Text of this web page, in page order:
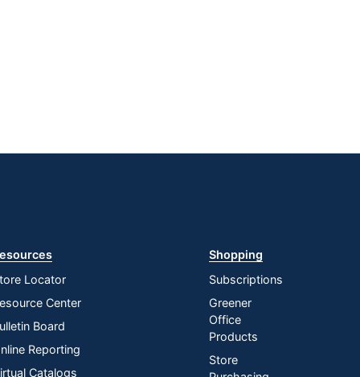
Locator
Center
Board
Reporting
Catalogs
Shopping
Subscriptions
Greener
Office
Products
Store